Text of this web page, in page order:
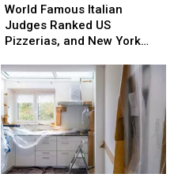
Famous
Italian
Judges
US
Pizzerias,
and
New
York
Swept
the
World Famous Italian
Judges Ranked US
Pizzerias, and New York
Famous
Italian
Judges
US
Pizzerias,
and
New
York
Swept
the